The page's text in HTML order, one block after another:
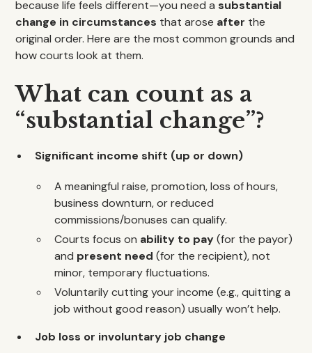
because life feels different—you need asubstantial
change in circumstances that arose after the
original order. Here are the most common grounds and
how courts look at them.
What can count as a
“substantial change”?
Significant income shift (up or down)
A meaningful raise, promotion, loss of hours,
business downturn, or reduced
commissions/bonuses can qualify.
Courts focus on ability to pay(for the payor)
and present need (for the recipient), not
minor, temporary fluctuations.
Voluntarily cutting your income (e.g., quitting a
job without good reason) usually won’t help.
Job loss or involuntary job change